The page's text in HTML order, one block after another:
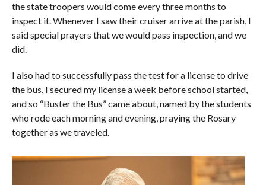
the state troopers would come every three months to
inspect it. Whenever I saw their cruiser arrive at the parish, I
said special prayers that we would pass inspection, and we
did.
I also had to successfully pass the test for a license to drive
the bus. I secured my license a week before school started,
and so “Buster the Bus” came about, named by the students
who rode each morning and evening, praying the Rosary
together as we traveled.